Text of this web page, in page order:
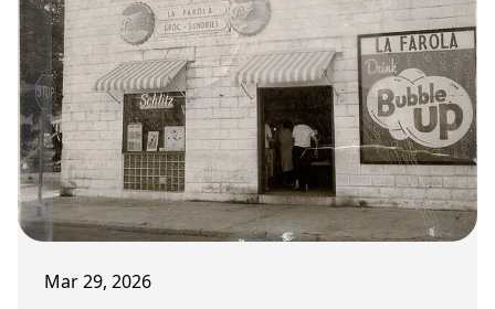
Mar 29, 2026